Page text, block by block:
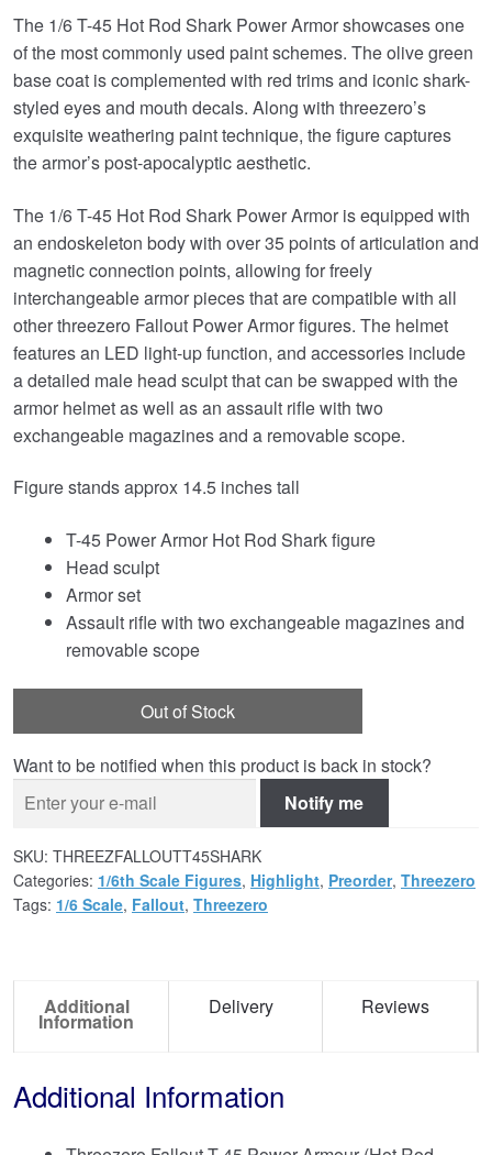
The 1/6 T-45 Hot Rod Shark Power Armor showcases one
of the most commonly used paint schemes. The olive green
base coat is complemented with red trims and iconic shark-
styled eyes and mouth decals. Along with threezero’s
exquisite weathering paint technique, the figure captures
the armor’s post-apocalyptic aesthetic.
The 1/6 T-45 Hot Rod Shark Power Armor is equipped with
an endoskeleton body with over 35 points of articulation and
magnetic connection points, allowing for freely
interchangeable armor pieces that are compatible with all
other threezero Fallout Power Armor figures. The helmet
features an LED light-up function, and accessories include
a detailed male head sculpt that can be swapped with the
armor helmet as well as an assault rifle with two
exchangeable magazines and a removable scope.
Figure stands approx 14.5 inches tall
T-45 Power Armor Hot Rod Shark figure
Head sculpt
Armor set
Assault rifle with two exchangeable magazines and
removable scope
Out of Stock
Want to be notified when this product is back in stock?
Notify me
SKU: THREEZFALLOUTT45SHARK
Categories: 1/6th Scale Figures, Highlight, Preorder, Threezero
Tags: 1/6 Scale, Fallout, Threezero
Additional
Information
Delivery Reviews
Additional Information